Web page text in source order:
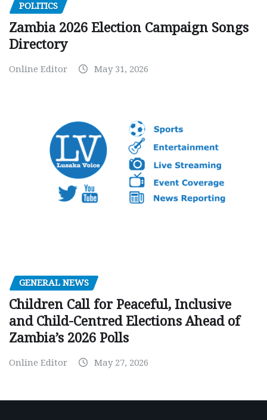
POLITICS
Zambia 2026 Election Campaign Songs
Directory
Online Editor May 31, 2026
GENERAL NEWS
Children Call for Peaceful, Inclusive
and Child-Centred Elections Ahead of
Zambia’s 2026 Polls
Online Editor May 27, 2026